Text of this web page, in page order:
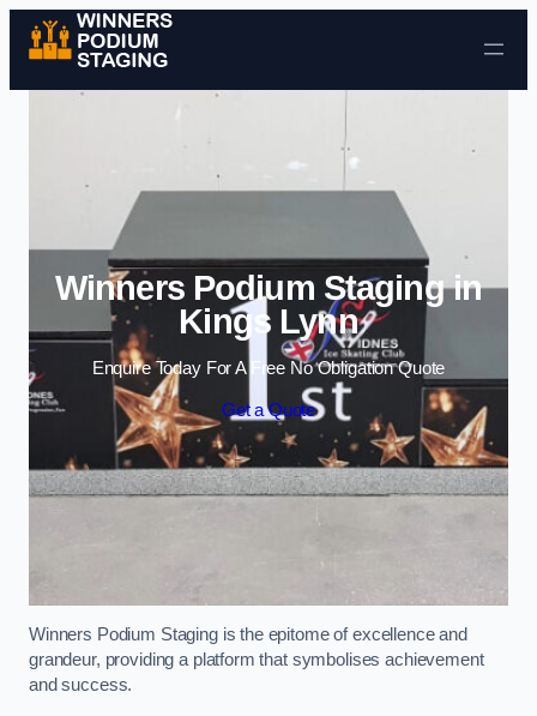
Skip to content
Winners Podium Staging in
Kings Lynn
Enquire Today For A Free No Obligation Quote
Get a Quote
Winners Podium Staging is the epitome of excellence and
grandeur, providing a platform that symbolises achievement
and success.